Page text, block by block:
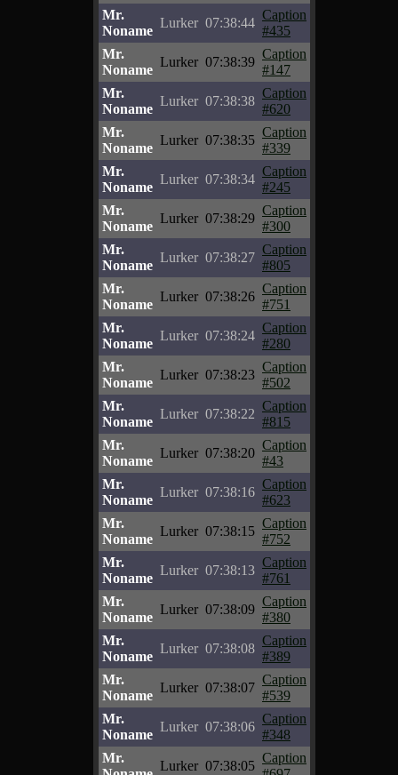
Mr.
Noname
Lurker 07:38:44
Caption
#435
Mr.
Noname
Lurker 07:38:39
Caption
#147
Mr.
Noname
Lurker 07:38:38
Caption
#620
Mr.
Noname
Lurker 07:38:35
Caption
#339
Mr.
Noname
Lurker 07:38:34
Caption
#245
Mr.
Noname
Lurker 07:38:29
Caption
#300
Mr.
Noname
Lurker 07:38:27
Caption
#805
Mr.
Noname
Lurker 07:38:26
Caption
#751
Mr.
Noname
Lurker 07:38:24
Caption
#280
Mr.
Noname
Lurker 07:38:23
Caption
#502
Mr.
Noname
Lurker 07:38:22
Caption
#815
Mr.
Noname
Lurker 07:38:20
Caption
#43
Mr.
Noname
Lurker 07:38:16
Caption
#623
Mr.
Noname
Lurker 07:38:15
Caption
#752
Mr.
Noname
Lurker 07:38:13
Caption
#761
Mr.
Noname
Lurker 07:38:09
Caption
#380
Mr.
Noname
Lurker 07:38:08
Caption
#389
Mr.
Noname
Lurker 07:38:07
Caption
#539
Mr.
Noname
Lurker 07:38:06
Caption
#348
Mr.
Lurker 07:38:05
Caption